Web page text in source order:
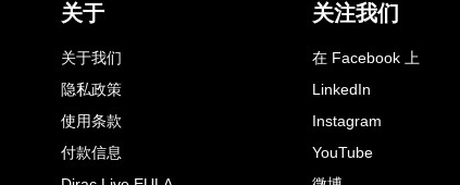
关于
关于我们
隐私政策
使用条款
付款信息
关注我们
在 Facebook 上
LinkedIn
Instagram
YouTube